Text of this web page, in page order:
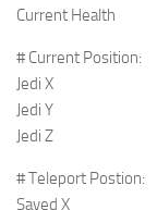
Current Health
# Current Position:
Jedi X
Jedi Y
Jedi Z
# Teleport Postion:
Saved X